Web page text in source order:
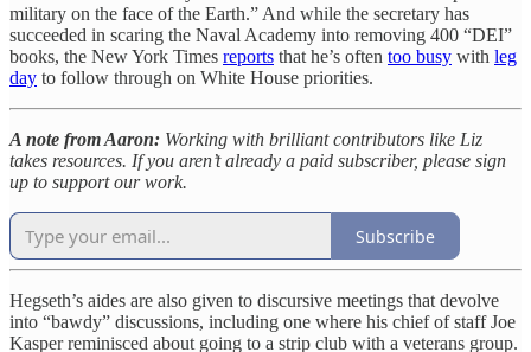
military on the face of the Earth.” And while the secretary has
succeeded in scaring the Naval Academy into removing 400 “DEI”
books, the New York Times reports that he’s often too busy with leg
day to follow through on White House priorities.
A note from Aaron: Working with brilliant contributors like Liz
takes resources. If you aren’t already a paid subscriber, please sign
up to support our work.
Subscribe
Hegseth’s aides are also given to discursive meetings that devolve
into “bawdy” discussions, including one where his chief of staff Joe
Kasper reminisced about going to a strip club with a veterans group.